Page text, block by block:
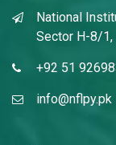
National
Sector H-8/1,
+92 51
info@nflpy.pk